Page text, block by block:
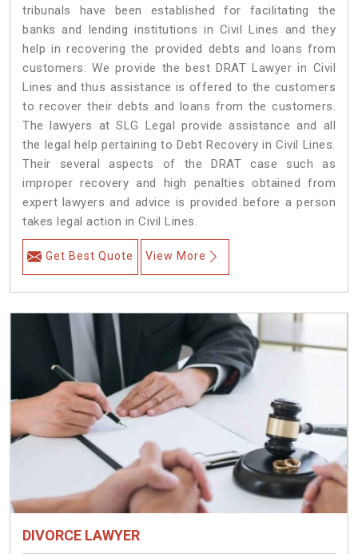
tribunals have been established for facilitating the
banks and lending institutions in Civil Lines and they
help in recovering the provided debts and loans from
customers. We provide the best DRAT Lawyer in Civil
Lines and thus assistance is offered to the customers
to recover their debts and loans from the customers.
The lawyers at SLG Legal provide assistance and all
the legal help pertaining to Debt Recovery in Civil Lines.
Their several aspects of the DRAT case such as
improper recovery and high penalties obtained from
expert lawyers and advice is provided before a person
takes legal action in Civil Lines.
Get Best Quote View More
DIVORCE LAWYER